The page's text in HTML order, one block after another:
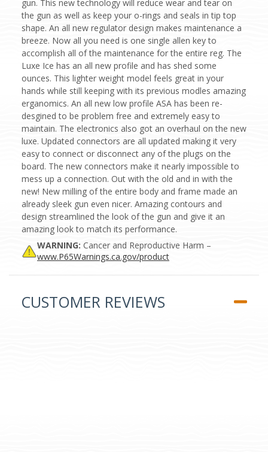
gun. This new technology will reduce wear and tear on
the gun as well as keep your o-rings and seals in tip top
shape. An all new regulator design makes maintenance a
breeze. Now all you need is one single allen key to
accomplish all of the maintenance for the entire reg. The
Luxe Ice has an all new profile and has shed some
ounces. This lighter weight model feels great in your
hands while still keeping with its previous modles amazing
erganomics. An all new low profile ASA has been re-
desgined to be problem free and extremely easy to
maintain. The electronics also got an overhaul on the new
luxe. Updated connectors are all updated making it very
easy to connect or disconnect any of the plugs on the
board. The new connectors make it nearly impossible to
mess up a connection. Out with the old and in with the
new! New milling of the entire body and frame made an
already sleek gun even nicer. Amazing contours and
design streamlined the look of the gun and give it an
amazing look to match its performance.
WARNING: Cancer and Reproductive Harm –
www.P65Warnings.ca.gov/product
CUSTOMER REVIEWS